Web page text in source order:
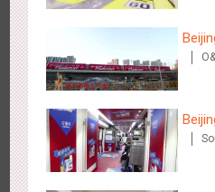
Hangzhou Metro - Laughing
Art Exhibition